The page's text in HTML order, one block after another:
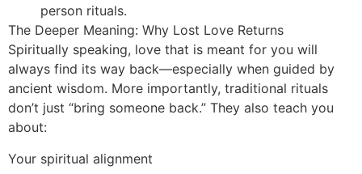
person rituals.
The Deeper Meaning: Why Lost Love Returns
Spiritually speaking, love that is meant for you will
always find its way back—especially when guided by
ancient wisdom. More importantly, traditional rituals
don’t just “bring someone back.” They also teach you
about:
Your spiritual alignment